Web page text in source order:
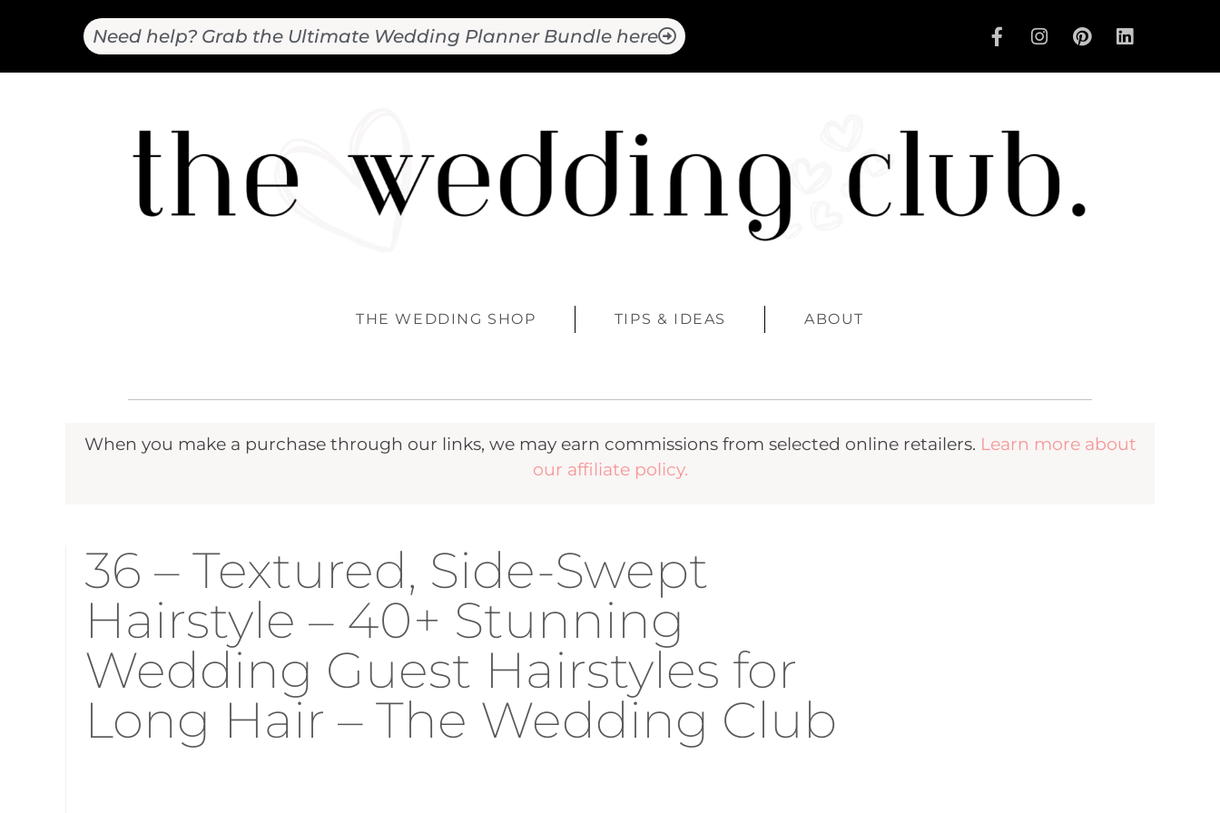
Need help? Grab the Ultimate Wedding Planner Bundle here
THE WEDDING SHOP TIPS & IDEAS ABOUT
When you make a purchase through our links, we may earn commissions from selected online retailers. Learn more about
our affiliate policy.
36 – Textured, Side-Swept
Hairstyle – 40+ Stunning
Wedding Guest Hairstyles for
Long Hair – The Wedding Club